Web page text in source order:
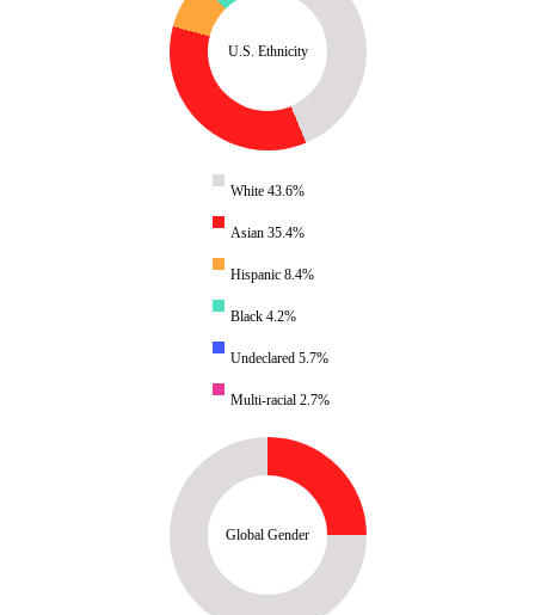
U.S. Ethnicity
White 43.6%
Asian 35.4%
Hispanic 8.4%
Black 4.2%
Undeclared 5.7%
Multi-racial 2.7%
Global Gender